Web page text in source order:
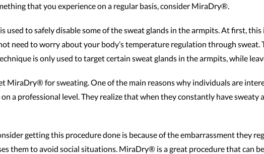
that you experience on a regular basis, consider MiraDry®.
used to safely disable some of the sweat glands in the armpits. At first,
need to worry about your body’s temperature regulation through sweat.
is only used to target certain sweat glands in the armpits, while
MiraDry® for sweating. One of the main reasons why individuals are
a professional level. They realize that when they constantly have sweaty
getting this procedure done is because of the embarrassment they
them to avoid social situations. MiraDry® is a great procedure that can